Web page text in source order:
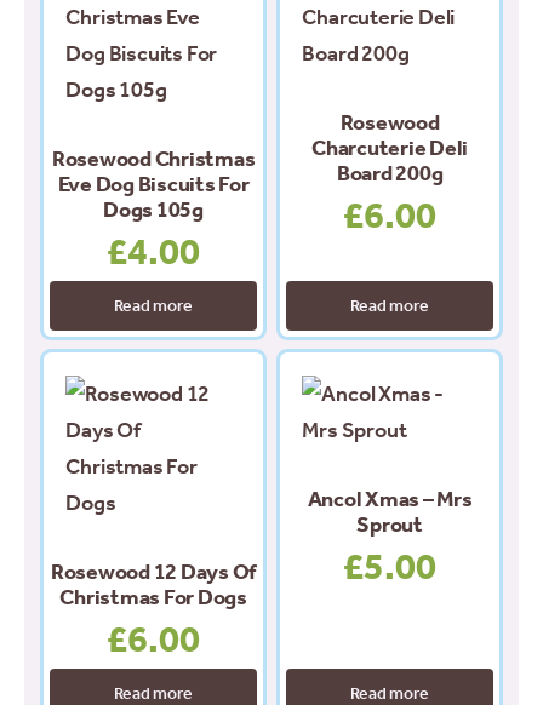
Rosewood Christmas
Eve Dog Biscuits For
Dogs 105g
£4.00
Read more
Rosewood
Charcuterie Deli
Board 200g
£6.00
Read more
Rosewood 12 Days Of
Christmas For Dogs
£6.00
Read more
Ancol Xmas – Mrs
Sprout
£5.00
Read more